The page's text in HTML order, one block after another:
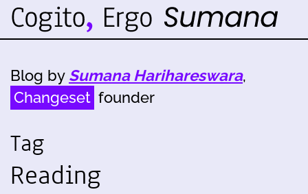
Blog by Sumana Harihareswara,
Changeset founder
Tag
Reading